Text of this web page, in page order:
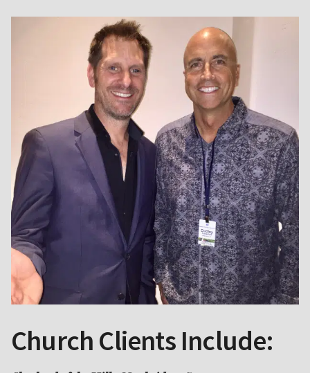
Church Clients Include: